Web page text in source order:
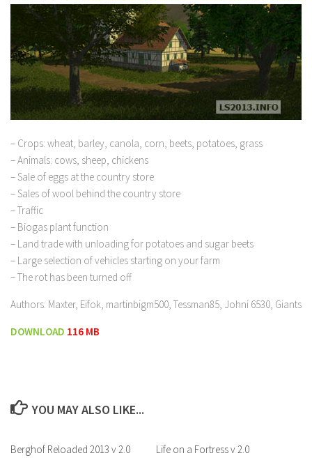
– Crops: wheat, barley, canola, corn, beets, potatoes, grass
– Animals: cows, sheep, chickens
– Sale of eggs at the country store
– Sales of wool behind the country store
– Traffic
– Biogas plant function
– Land trade with unloading for potatoes and sugar beets
– Large selection of vehicles starting on your farm
– The rot has been turned off
Authors: Maxter, Eifok, martinbigm500, Tessman85, Johni 6530, Giants
DOWNLOAD 116 MB
YOU MAY ALSO LIKE...
Berghof Reloaded 2013 v 2.0 Life on a Fortress v 2.0